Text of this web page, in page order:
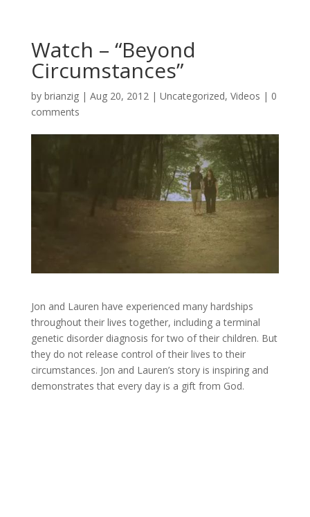
Watch – “Beyond
Circumstances”
by brianzig| Aug 20, 2012| Uncategorized, Videos | 0
comments
Jon and Lauren have experienced many hardships
throughout their lives together, including a terminal
genetic disorder diagnosis for two of their children. But
they do not release control of their lives to their
circumstances. Jon and Lauren’s story is inspiring and
demonstrates that every day is a gift from God.